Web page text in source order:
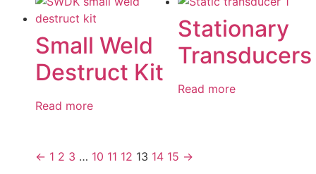
Small Weld
Destruct Kit
Read more
Stationary
Transducers
Read more
← 1 2 3 … 10 11 12 13 14 15 →